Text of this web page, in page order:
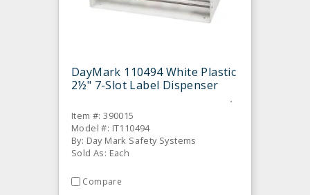
DayMark 110494 White Plastic
2½" 7-Slot Label Dispenser
Item #: 390015
Model #: IT110494
By: Day Mark Safety Systems
Sold As: Each
Compare